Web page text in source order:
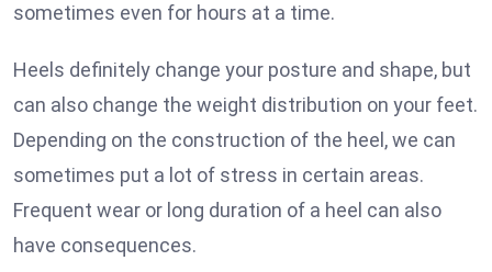
sometimes even for hours at a time.
Heels definitely change your posture and shape, but
can also change the weight distribution on your feet.
Depending on the construction of the heel, we can
sometimes put a lot of stress in certain areas.
Frequent wear or long duration of a heel can also
have consequences.